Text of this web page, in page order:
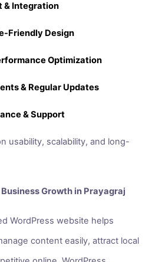
& Integration
Friendly Design
Optimization
& Regular Updates
& Support
usability, scalability, and long-
Growth in Prayagraj
WordPress website helps
content easily, attract local